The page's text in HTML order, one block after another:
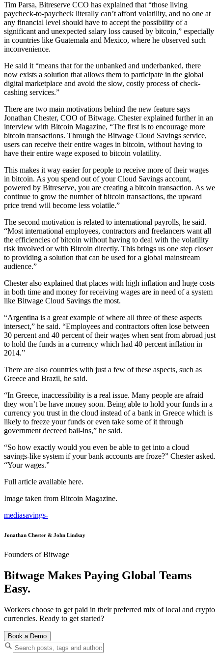
Tim Parsa, Bitreserve CCO has explained that “those living
paycheck-to-paycheck literally can’t afford volatility, and no one at
any financial level should have to accept the possibility of a
significant and unexpected salary loss caused by bitcoin,” especially
in countries like Guatemala and Mexico, where he observed such
inconvenience.
He said it “means that for the unbanked and underbanked, there
now exists a solution that allows them to participate in the global
digital marketplace and avoid the slow, costly process of check-
cashing services.”
There are two main motivations behind the new feature says
Jonathan Chester, COO of Bitwage. Chester explained further in an
interview with Bitcoin Magazine, “The first is to encourage more
bitcoin transactions. Through the Bitwage Cloud Savings service,
users can receive their entire wages in bitcoin, without having to
have their entire wage exposed to bitcoin volatility.
This makes it way easier for people to receive more of their wages
in bitcoin. As you spend out of your Cloud Savings account,
powered by Bitreserve, you are creating a bitcoin transaction. As we
continue to grow the number of bitcoin transactions, the upward
price trend will become less volatile.”
The second motivation is related to international payrolls, he said.
“Most international employees, contractors and freelancers want all
the efficiencies of bitcoin without having to deal with the volatility
risk involved or with Bitcoin directly. This brings us one step closer
to providing a solution that can be used for a global mainstream
audience.”
Chester also explained that places with high inflation and huge costs
in both time and money for receiving wages are in need of a system
like Bitwage Cloud Savings the most.
“Argentina is a great example of where all three of these aspects
intersect,” he said. “Employees and contractors often lose between
30 percent and 40 percent of their wages when sent from abroad just
to hold the funds in a currency which had 40 percent inflation in
2014.”
There are also countries with just a few of these aspects, such as
Greece and Brazil, he said.
“In Greece, inaccessibility is a real issue. Many people are afraid
they won’t be have money soon. Being able to hold your funds in a
currency you trust in the cloud instead of a bank in Greece which is
likely to freeze your funds or even take some of it through
government decreed bail-ins,” he said.
“So how exactly would you even be able to get into a cloud
savings-like system if your bank accounts are froze?” Chester asked.
“Your wages.”
Full article available here.
Image taken from Bitcoin Magazine.
mediasavings-
Jonathan Chester & John Lindsay
Founders of Bitwage
Bitwage Makes Paying Global Teams
Easy.
Workers choose to get paid in their preferred mix of local and crypto
currencies. Ready to get started?
Book a Demo